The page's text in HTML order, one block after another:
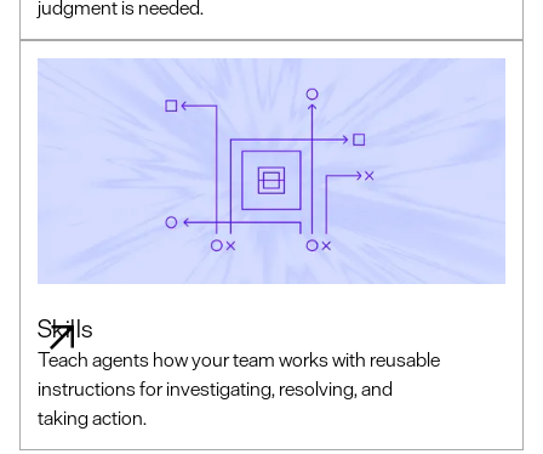
judgment is needed.
Skills
Teach agents how your team works with reusable
instructions for investigating, resolving, and
taking action.